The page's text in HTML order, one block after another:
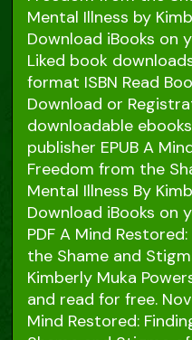
Mental Illness by
Download iBooks on
Liked book
format ISBN Read
Download or
downloadable
publisher EPUB A
Freedom from the
Mental Illness By
Download iBooks on
PDF A Mind
the Shame and
Kimberly Muka
and read for free.
Mind Restored: